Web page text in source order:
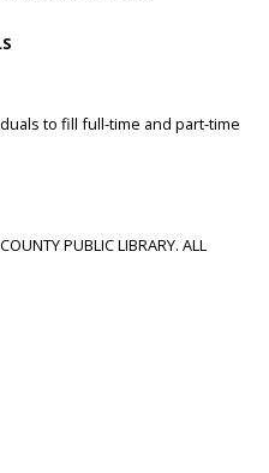
to fill full-time and part-time
PUBLIC LIBRARY. ALL